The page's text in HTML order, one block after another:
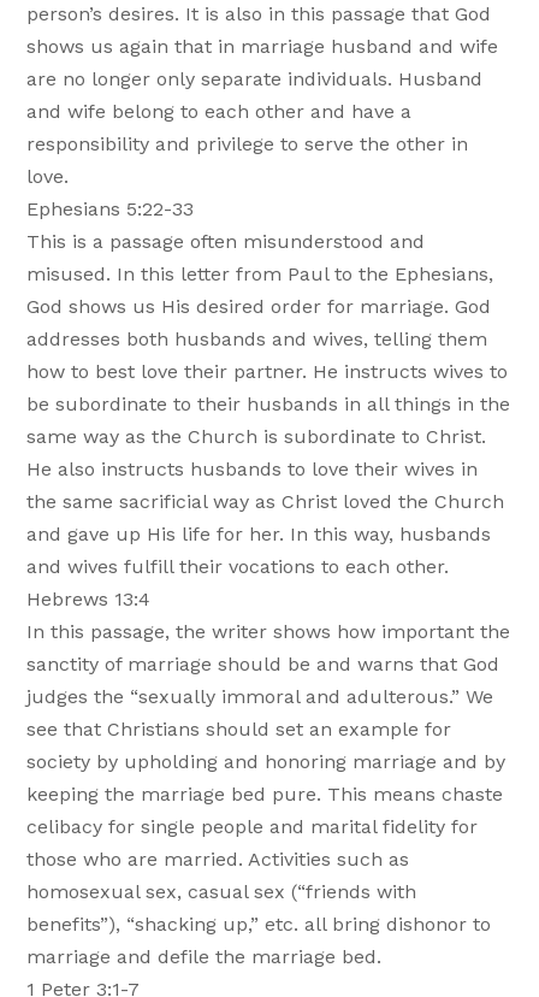
person’s desires. It is also in this passage that God
shows us again that in marriage husband and wife
are no longer only separate individuals. Husband
and wife belong to each other and have a
responsibility and privilege to serve the other in
love.
Ephesians 5:22-33
This is a passage often misunderstood and
misused. In this letter from Paul to the Ephesians,
God shows us His desired order for marriage. God
addresses both husbands and wives, telling them
how to best love their partner. He instructs wives to
be subordinate to their husbands in all things in the
same way as the Church is subordinate to Christ.
He also instructs husbands to love their wives in
the same sacrificial way as Christ loved the Church
and gave up His life for her. In this way, husbands
and wives fulfill their vocations to each other.
Hebrews 13:4
In this passage, the writer shows how important the
sanctity of marriage should be and warns that God
judges the “sexually immoral and adulterous.” We
see that Christians should set an example for
society by upholding and honoring marriage and by
keeping the marriage bed pure. This means chaste
celibacy for single people and marital fidelity for
those who are married. Activities such as
homosexual sex, casual sex (“friends with
benefits”), “shacking up,” etc. all bring dishonor to
marriage and defile the marriage bed.
1 Peter 3:1-7